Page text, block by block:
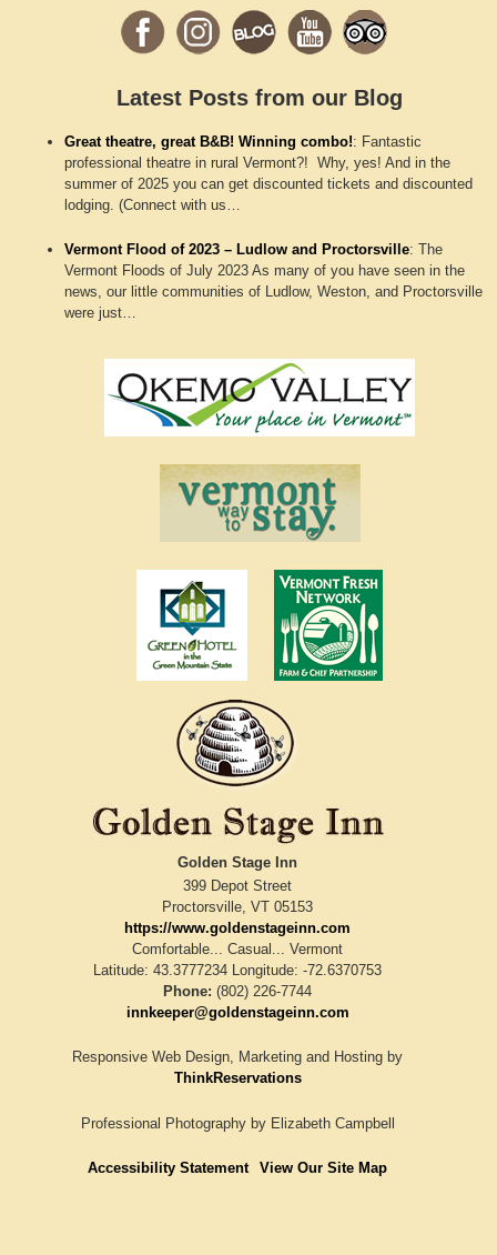
Latest Posts from our Blog
Great theatre, great B&B! Winning combo!: Fantastic
professional theatre in rural Vermont?! Why, yes! And in the
summer of 2025 you can get discounted tickets and discounted
lodging. (Connect with us…
Vermont Flood of 2023 – Ludlow and Proctorsville:The
Vermont Floods of July 2023 As many of you have seen in the
news, our little communities of Ludlow, Weston, and Proctorsville
were just…
Golden Stage Inn
399 Depot Street
Proctorsville, VT 05153
https://www.goldenstageinn.com
Comfortable... Casual... Vermont
Latitude: 43.3777234 Longitude: -72.6370753
Phone: (802) 226-7744
innkeeper@goldenstageinn.com
Responsive Web Design, Marketing and Hosting by
ThinkReservations
Professional Photography by Elizabeth Campbell
Accessibility Statement View Our Site Map